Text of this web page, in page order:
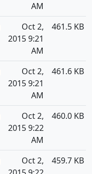
AM
Oct 2,
2015 9:21
AM
461.5 KB
Oct 2,
2015 9:21
AM
461.6 KB
Oct 2,
2015 9:22
AM
460.0 KB
Oct 2,
459.7 KB